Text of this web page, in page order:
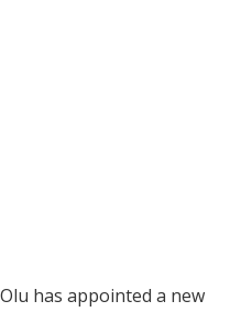
has appointed a new